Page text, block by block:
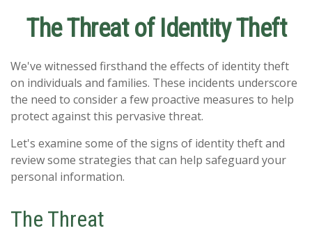
The Threat of Identity Theft
We've witnessed firsthand the effects of identity theft
on individuals and families. These incidents underscore
the need to consider a few proactive measures to help
protect against this pervasive threat.
Let's examine some of the signs of identity theft and
review some strategies that can help safeguard your
personal information.
The Threat